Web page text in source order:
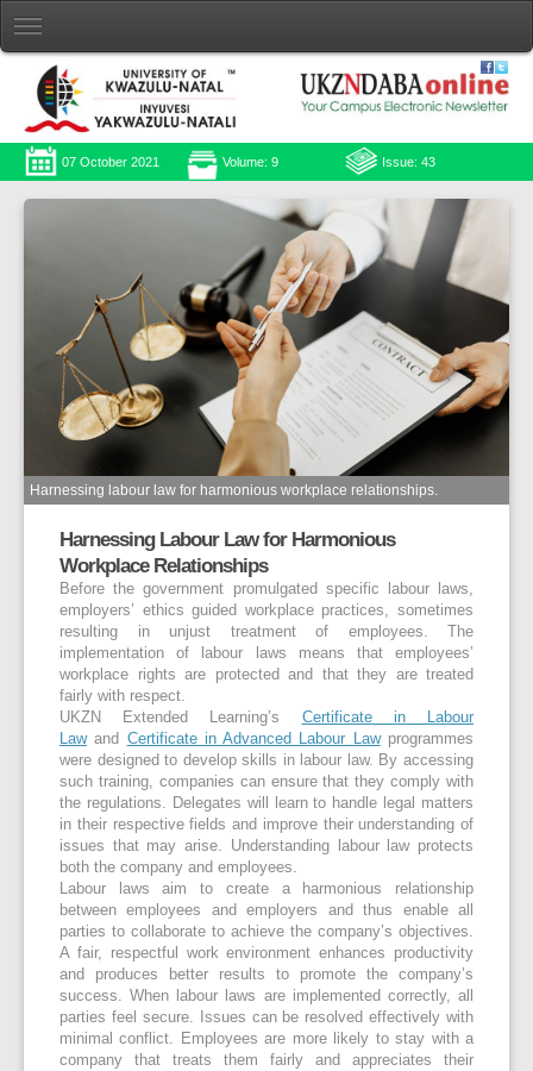
07 October 2021 Volume: 9 Issue: 43
Harnessing labour law for harmonious workplace relationships.
Harnessing Labour Law for Harmonious
Workplace Relationships
Before the government promulgated specific labour laws,
employers’ ethics guided workplace practices, sometimes
resulting in unjust treatment of employees. The
implementation of labour laws means that employees’
workplace rights are protected and that they are treated
fairly with respect.
UKZN Extended Learning’s Certificate in Labour
Lawand Certificate in Advanced Labour Lawprogrammes
were designed to develop skills in labour law. By accessing
such training, companies can ensure that they comply with
the regulations. Delegates will learn to handle legal matters
in their respective fields and improve their understanding of
issues that may arise. Understanding labour law protects
both the company and employees.
Labour laws aim to create a harmonious relationship
between employees and employers and thus enable all
parties to collaborate to achieve the company’s objectives.
A fair, respectful work environment enhances productivity
and produces better results to promote the company’s
success. When labour laws are implemented correctly, all
parties feel secure. Issues can be resolved effectively with
minimal conflict. Employees are more likely to stay with a
company that treats them fairly and appreciates their